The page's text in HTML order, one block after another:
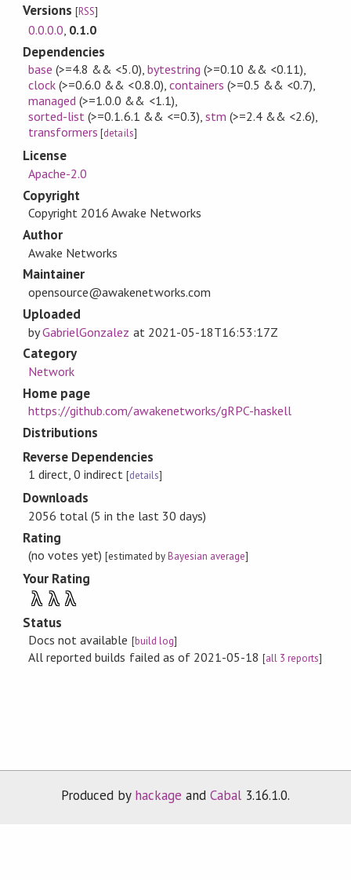
Versions[RSS]
0.0.0.0 0.1.0
Dependencies
base (>=4.8 && <5.0), bytestring (>=0.10 && <0.11),
clock (>=0.6.0 && <0.8.0), containers (>=0.5 && <0.7),
managed (>=1.0.0 && <1.1),
sorted-list (>=0.1.6.1 && <=0.3), stm (>=2.4 && <2.6),
transformers [details]
License
Apache-2.0
Copyright
Copyright 2016 Awake Networks
Author
Awake Networks
Maintainer
opensource@awakenetworks.com
Uploaded
byGabrielGonzalez at 2021-05-18T16:53:17Z
Category
Network
Home page
https://github.com/awakenetworks/gRPC-haskell
Distributions
Reverse Dependencies
1 direct, 0 indirect [details]
Downloads
2056 total (5 in the last 30 days)
Rating
(no votes yet)[estimated byBayesian average]
Your Rating
λ λ λ
Status
Docs not available [build log]
All reported builds failed as of 2021-05-18[all 3 reports]
Produced by hackage andCabal 3.16.1.0.